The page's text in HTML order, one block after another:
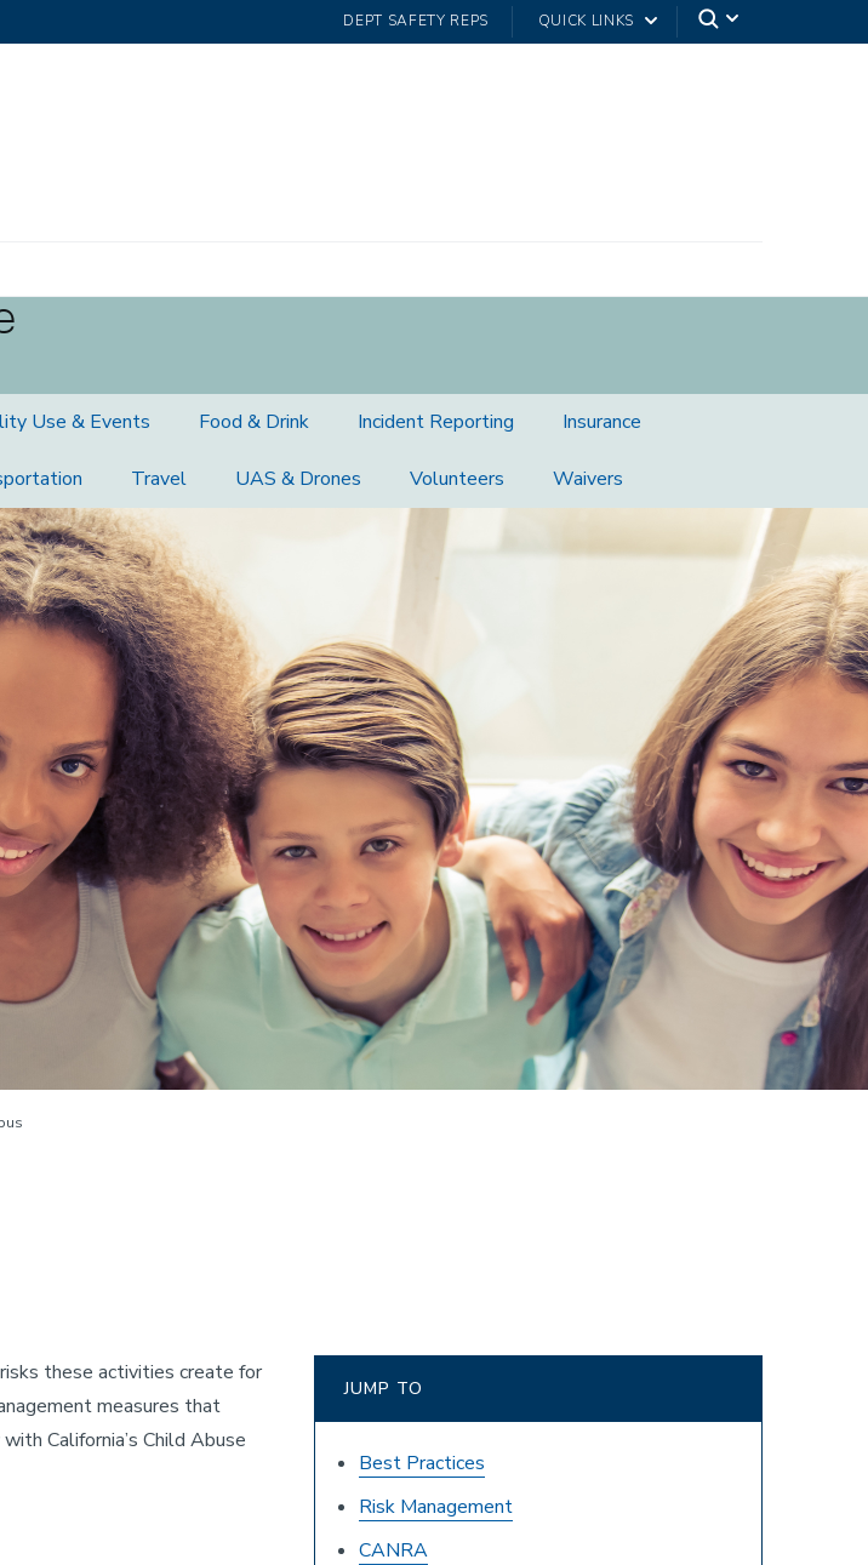
DEPT SAFETY REPS QUICK LINKS
Use & Events Food & Drink Incident Reporting Insurance
Travel UAS & Drones Volunteers Waivers
these activities create for
measures that
California’s Child Abuse
JUMP TO
Best Practices
Risk Management
CANRA